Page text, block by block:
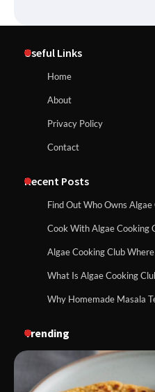
Useful Links
Home
About
Privacy Policy
Contact
Recent Posts
Find Out Who Owns Algae
Cook With Algae Cooking
Algae Cooking Club
What Is Algae Cooking
Why Homemade Masala
Trending